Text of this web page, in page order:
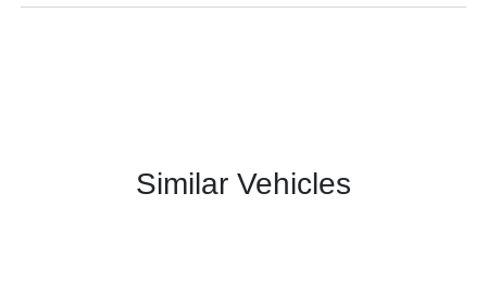
Similar Vehicles